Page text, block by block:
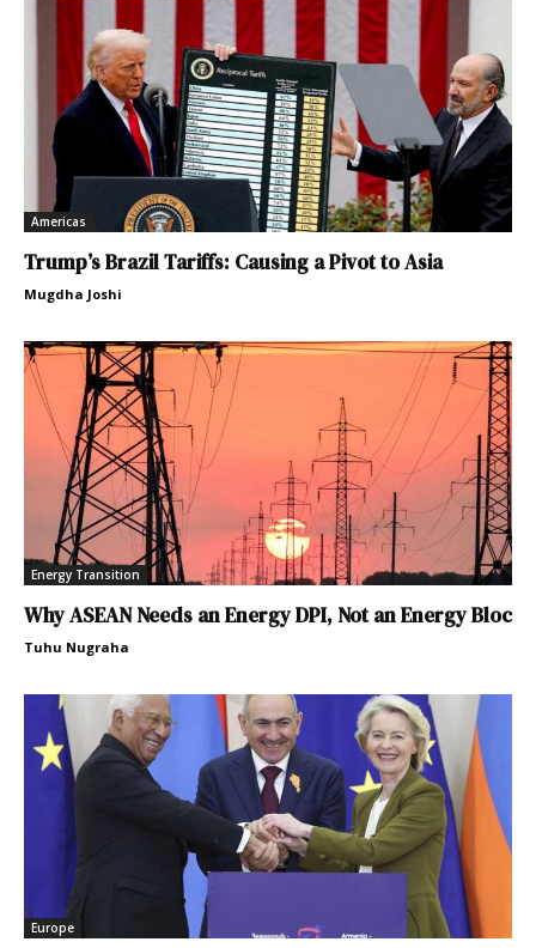
Americas
Trump’s Brazil Tariffs: Causing a Pivot to Asia
Mugdha Joshi
Energy Transition
Why ASEAN Needs an Energy DPI, Not an Energy Bloc
Tuhu Nugraha
Europe